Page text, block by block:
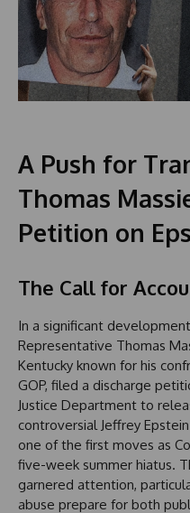
A Push for
Thomas
Petition on
The Call for
In a significant
Representative Thomas
Kentucky known for his
GOP, filed a discharge
Justice Department to
controversial Jeffrey
one of the first moves as
five-week summer hiatus.
garnered attention,
abuse prepare for both